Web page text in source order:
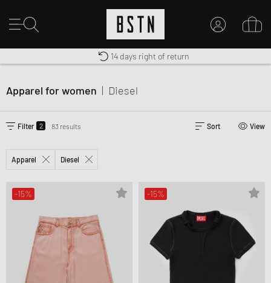
Worldwide Shipping
Premium Sportswear
14 days right of return
Apparel for women | Diesel
Filter 2 83 results Sort View
Apparel Diesel
-15% -15%